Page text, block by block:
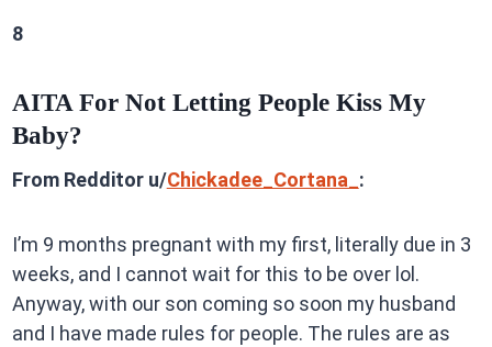
8
AITA For Not Letting People Kiss My
Baby?
From Redditor u/Chickadee_Cortana_:
I’m 9 months pregnant with my first, literally due in 3
weeks, and I cannot wait for this to be over lol.
Anyway, with our son coming so soon my husband
and I have made rules for people. The rules are as